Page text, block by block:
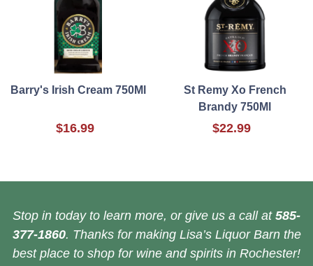
Barry's Irish Cream 750Ml
$16.99
St Remy Xo French
Brandy 750Ml
$22.99
Stop in today to learn more, or give us a call at 585-
377-1860. Thanks for making Lisa’s Liquor Barn the
best place to shop for wine and spirits in Rochester!